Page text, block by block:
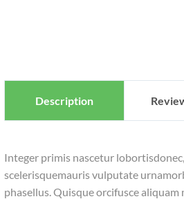
Description
Integer primis nascetur
scelerisquemauris vulputate
phasellus. Quisque orcifusce